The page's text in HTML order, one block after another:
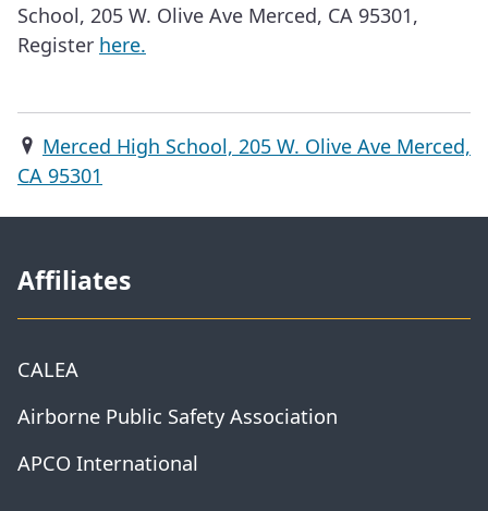
School, 205 W. Olive Ave Merced, CA 95301,
Register here.
Merced High School, 205 W. Olive Ave Merced,
CA 95301
Affiliates
CALEA
Airborne Public Safety Association
APCO International